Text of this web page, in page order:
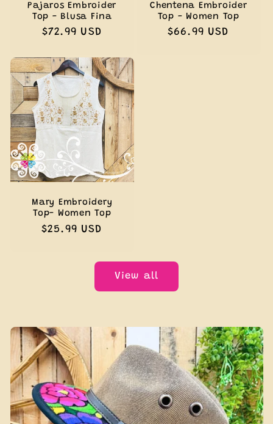
Pajaros Embroider
Top - Blusa Fina
Regular
$72.99 USD
Chentena Embroider
Top - Women Top
Regular
$66.99 USD
Mary Embroidery
Top- Women Top
Regular
$25.99 USD
View all